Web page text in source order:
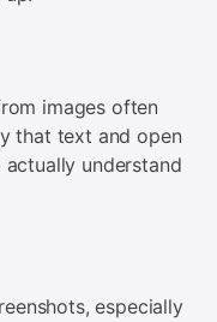
images often
that text and open
understand
especially